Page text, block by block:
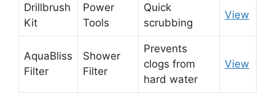
Drillbrush
Kit
Power
Tools
Quick
scrubbing
View
AquaBliss
Filter
Shower
Filter
Prevents
clogs from
hard water
View